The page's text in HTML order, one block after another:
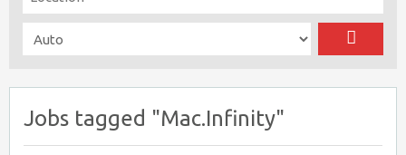
Jobs tagged "Mac.Infinity"